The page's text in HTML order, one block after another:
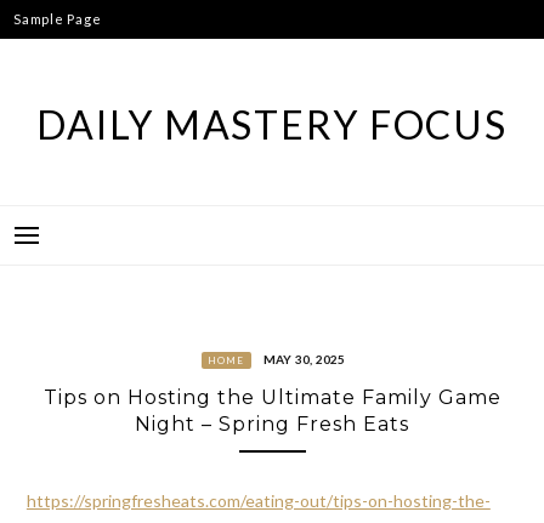
Skip
to
Sample Page
DAILY MASTERY FOCUS
HOME MAY 30, 2025
Tips on Hosting the Ultimate Family Game
Night – Spring Fresh Eats
https://springfresheats.com/eating-out/tips-on-hosting-the-